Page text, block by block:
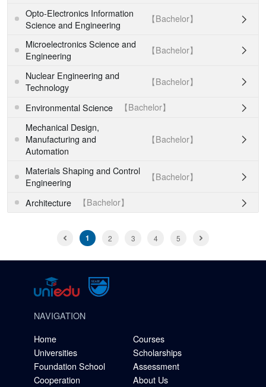
Opto-Electronics Information
Science and Engineering
【Bachelor】 
Microelectronics Science and
Engineering
【Bachelor】 
Nuclear Engineering and
Technology
【Bachelor】 
Environmental Science 【Bachelor】 
Mechanical Design,
Manufacturing and
Automation
【Bachelor】 
Materials Shaping and Control
Engineering
【Bachelor】 
Architecture 【Bachelor】 
1 2 3 4 5
NAVIGATION
Home
Courses
Universities
Scholarships
Foundation School
Assessment
Cooperation
About Us